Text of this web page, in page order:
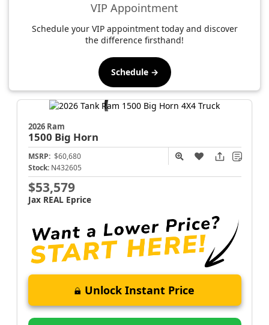
VIP Appointment
Schedule your VIP appointment today and discover
the difference firsthand!
Schedule →
2026 Ram
1500 Big Horn
MSRP: $60,680
Stock: N432605
$53,579
Jax REAL Eprice
Unlock Instant Price